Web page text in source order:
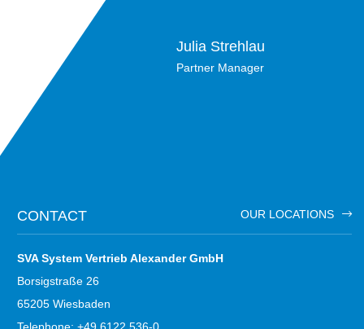
Julia Strehlau
Partner Manager
CONTACT OUR LOCATIONS
SVA System Vertrieb Alexander GmbH
Borsigstraße 26
65205 Wiesbaden